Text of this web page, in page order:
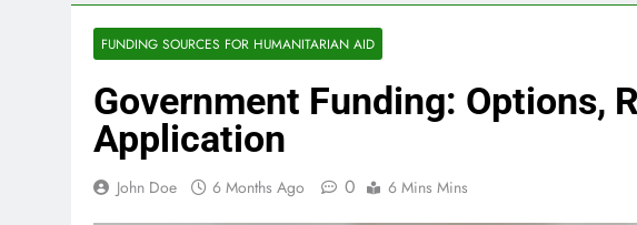
FUNDING SOURCES FOR HUMANITARIAN AID
Government Funding: Options,
Application
John Doe 6 Months Ago 0 6 Mins Mins